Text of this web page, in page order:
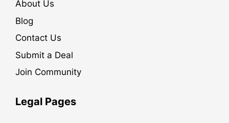
About Us
Blog
Contact Us
Submit a Deal
Join Community
Legal Pages